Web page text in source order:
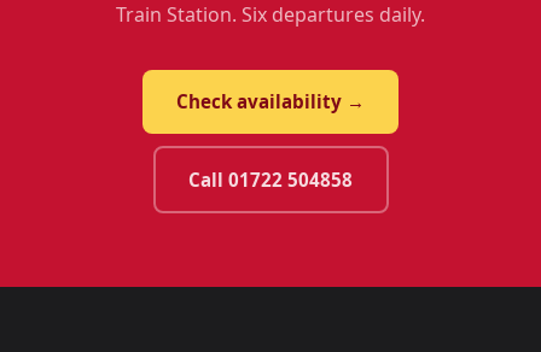
Train Station. Six departures daily.
Check availability →
Call 01722 504858